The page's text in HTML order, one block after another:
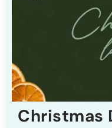
Christmas